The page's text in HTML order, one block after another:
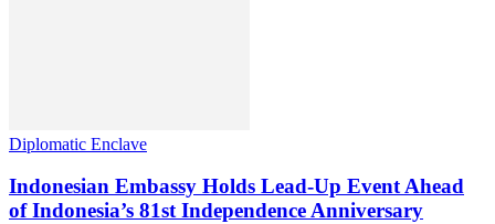
Diplomatic Enclave
Indonesian Embassy Holds Lead-Up Event Ahead
of Indonesia’s 81st Independence Anniversary